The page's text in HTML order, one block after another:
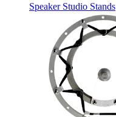
Speaker Studio Stands